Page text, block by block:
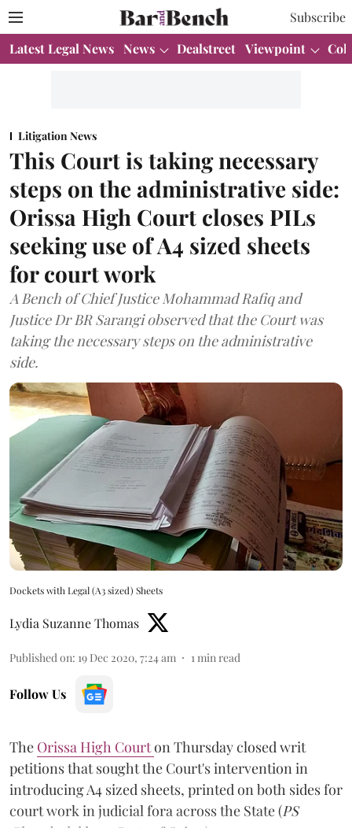
Subscribe
Latest Legal News News Dealstreet Viewpoint
Litigation News
This Court is taking necessary
steps on the administrative side:
Orissa High Court closes PILs
seeking use of A4 sized sheets
for court work
A Bench of Chief Justice Mohammad Rafiq and
Justice Dr BR Sarangi observed that the Court was
taking the necessary steps on the administrative
side.
Dockets with Legal (A3 sized) Sheets
Lydia Suzanne Thomas
Published on: 19 Dec 2020, 7:24 am 1 min read
Follow Us
The Orissa High Courton Thursday closed writ
petitions that sought the Court's intervention in
introducing A4 sized sheets, printed on both sides for
court work in judicial fora across the State (PS